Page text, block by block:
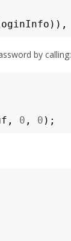
)),
by calling:
, 0 , 0 );